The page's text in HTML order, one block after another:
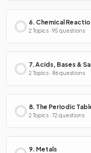
6. Chemical
2 Topics · 95 questions
7. Acids, Bases &
2 Topics · 86 questions
8. The Periodic
2 Topics · 72 questions
9. Metals